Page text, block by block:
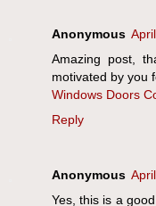
Anonymous
Amazing post,
motivated by you
Windows Doors
Reply
Anonymous
Yes, this is a